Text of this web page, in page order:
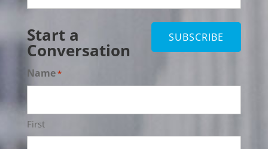
Start a
Conversation
Name*
First